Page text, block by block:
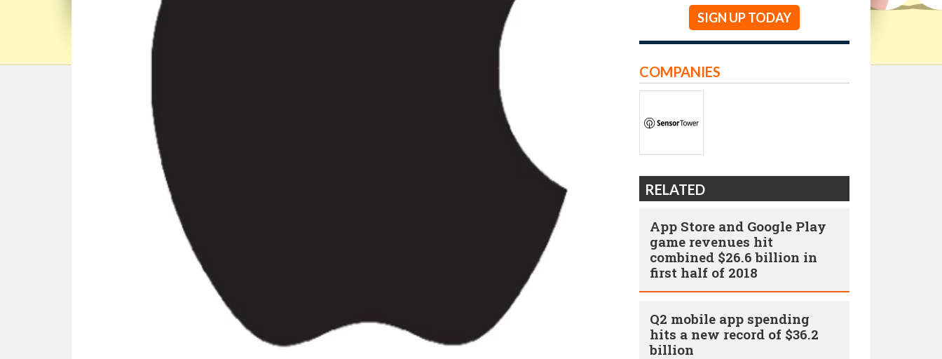
SIGN UP TODAY
COMPANIES
RELATED
App Store and Google Play
game revenues hit
combined $26.6 billion in
first half of 2018
Q2 mobile app spending
hits a new record of $36.2
billion